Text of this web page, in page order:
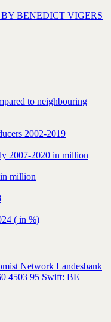
BY BENEDICT VIGERS
to neighbouring
2002-2019
2007-2020 in million
million
( in %)
Network Landesbank
4503 95 Swift: BE